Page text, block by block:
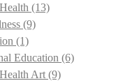
(13)
(9)
(1)
Education (6)
Art (9)